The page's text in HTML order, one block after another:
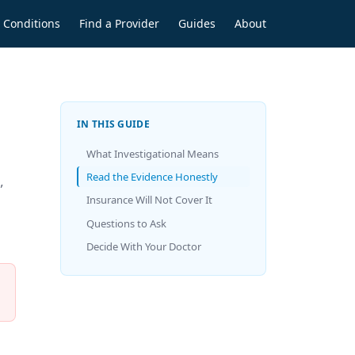
Conditions Find a Provider Guides About
IN THIS GUIDE
What Investigational Means
Read the Evidence Honestly
Insurance Will Not Cover It
Questions to Ask
Decide With Your Doctor